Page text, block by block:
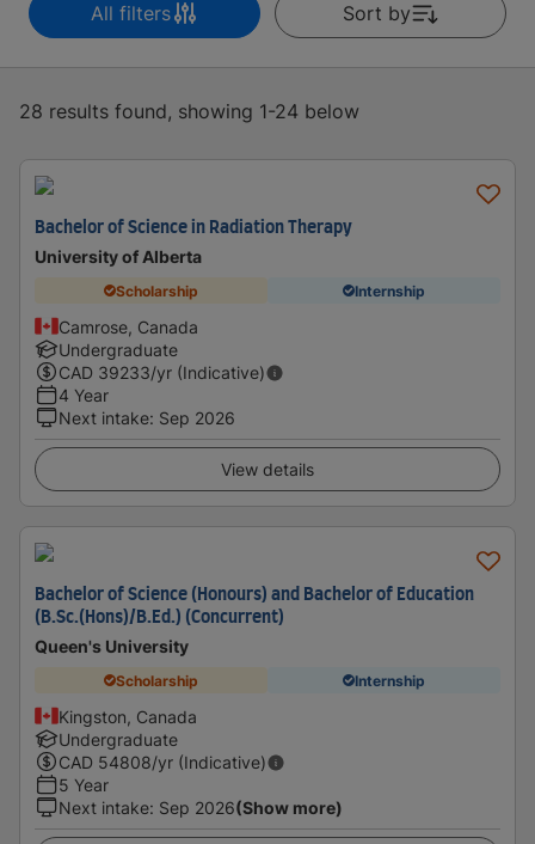
All filters Sort by
28 results found, showing 1-24 below
Bachelor of Science in Radiation Therapy
University of Alberta
Scholarship Internship
Camrose, Canada
Undergraduate
CAD 39233/yr (Indicative)
4 Year
Next intake: Sep 2026
View details
Bachelor of Science (Honours) and Bachelor of Education
(B.Sc.(Hons)/B.Ed.) (Concurrent)
Queen's University
Scholarship Internship
Kingston, Canada
Undergraduate
CAD 54808/yr (Indicative)
5 Year
Next intake: Sep 2026(Show more)